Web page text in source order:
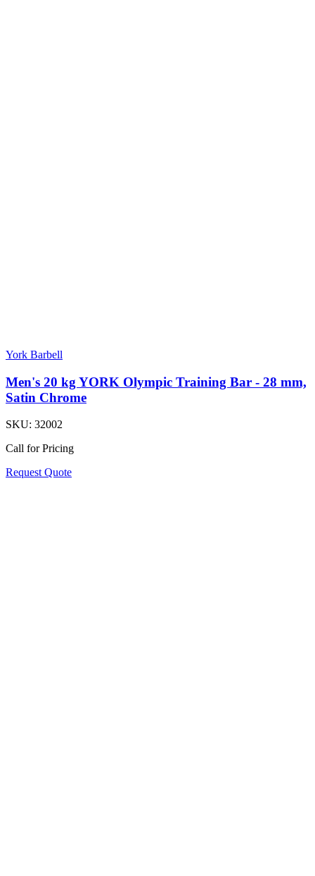
York Barbell
Men's 20 kg YORK Olympic Training Bar - 28 mm,
Satin Chrome
SKU: 32002
Call for Pricing
Request Quote